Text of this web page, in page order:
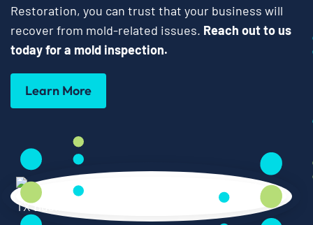
Restoration, you can trust that your business will
recover from mold-related issues. Reach out to us
today for a mold inspection.
Learn More